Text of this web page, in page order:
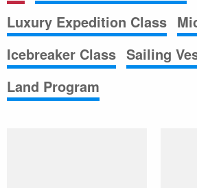
Luxury Expedition Class
Icebreaker Class Sailing
Land Program